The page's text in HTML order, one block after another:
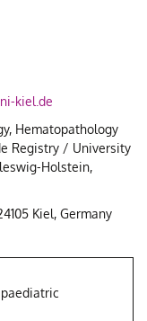
kiel.de
Hematopathology
Registry / University
Holstein,
Kiel, Germany